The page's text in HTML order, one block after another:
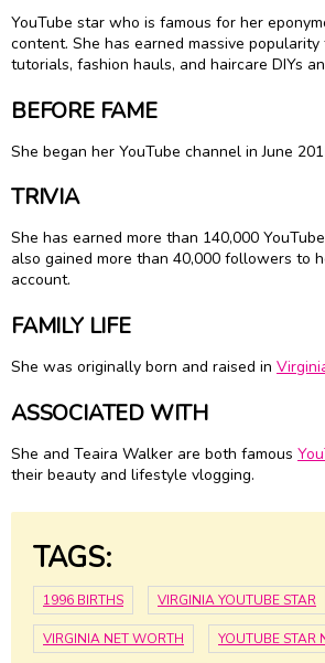
YouTube star who is famous for her
content. She has earned massive
tutorials, fashion hauls, and haircare DIYs
BEFORE FAME
She began her YouTube channel in June
TRIVIA
She has earned more than 140,000
also gained more than 40,000 followers to
account.
FAMILY LIFE
She was originally born and raised in
ASSOCIATED WITH
She and Teaira Walker are both famous
their beauty and lifestyle vlogging.
TAGS:
1996 BIRTHS VIRGINIA YOUTUBE STAR
VIRGINIA NET WORTH YOUTUBE STAR